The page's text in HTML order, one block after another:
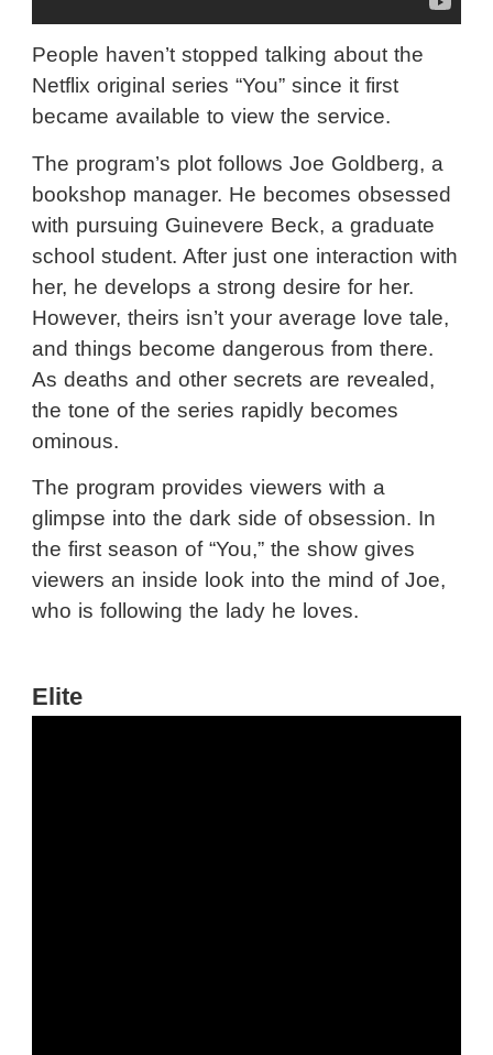
People haven’t stopped talking about the
Netflix original series “You” since it first
became available to view the service.
The program’s plot follows Joe Goldberg, a
bookshop manager. He becomes obsessed
with pursuing Guinevere Beck, a graduate
school student. After just one interaction with
her, he develops a strong desire for her.
However, theirs isn’t your average love tale,
and things become dangerous from there.
As deaths and other secrets are revealed,
the tone of the series rapidly becomes
ominous.
The program provides viewers with a
glimpse into the dark side of obsession. In
the first season of “You,” the show gives
viewers an inside look into the mind of Joe,
who is following the lady he loves.
Elite